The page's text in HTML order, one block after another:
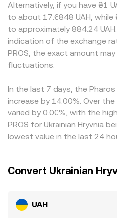
Alternatively, if you have ₴1
to about 17.6848 UAH, while
to approximately 884.24
indication of the exchange
PROS, the exact amount
fluctuations.
In the last 7 days, the
increase by 14.00%. Over
varied by 0.00%, with the
PROS for Ukrainian Hryvnia
lowest value in the last 24
Convert Ukrainian
UAH